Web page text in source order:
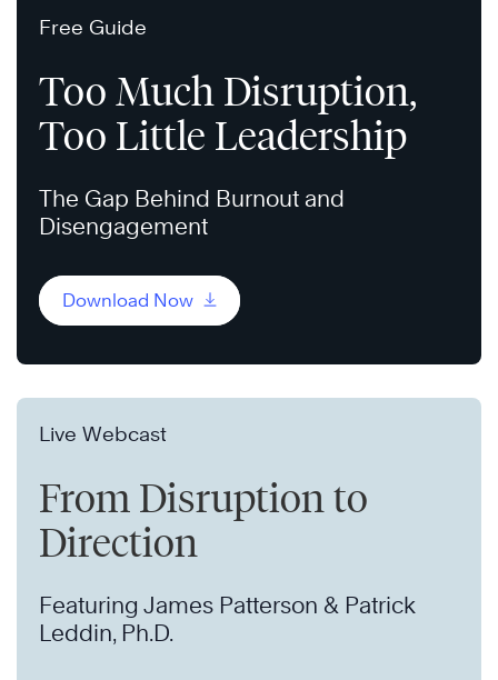
Free Guide
Too Much Disruption,
Too Little Leadership
The Gap Behind Burnout and
Disengagement
Download Now
Live Webcast
From Disruption to
Direction
Featuring James Patterson & Patrick
Leddin, Ph.D.